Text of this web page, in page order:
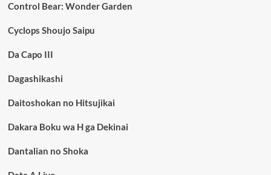
Control Bear: Wonder Garden
Cyclops Shoujo Saipu
Da Capo III
Dagashikashi
Daitoshokan no Hitsujikai
Dakara Boku wa H ga Dekinai
Dantalian no Shoka